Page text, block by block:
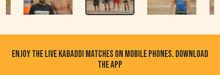
ENJOY THE LIVE KABADDI MATCHES ON MOBILE PHONES. DOWNLOAD
THE APP